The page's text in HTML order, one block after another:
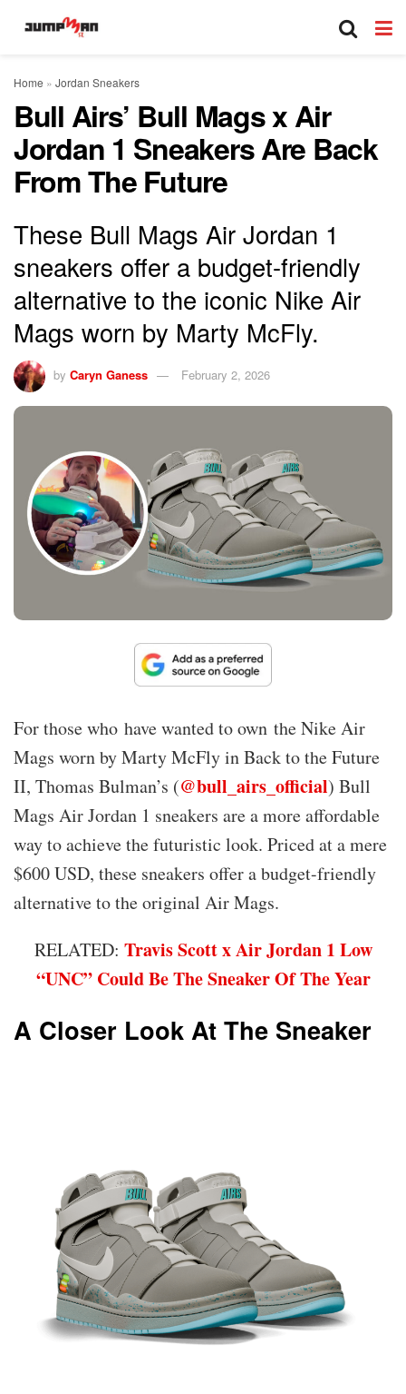
Home » Jordan Sneakers
Bull Airs’ Bull Mags x Air
Jordan 1 Sneakers Are Back
From The Future
These Bull Mags Air Jordan 1
sneakers offer a budget-friendly
alternative to the iconic Nike Air
Mags worn by Marty McFly.
by Caryn Ganess February 2, 2026
For those who have wanted to own the Nike Air
Mags worn by Marty McFly in Back to the Future
II, Thomas Bulman’s (@bull_airs_official) Bull
Mags Air Jordan 1 sneakers are a more affordable
way to achieve the futuristic look. Priced at a mere
$600 USD, these sneakers offer a budget-friendly
alternative to the original Air Mags.
RELATED: Travis Scott x Air Jordan 1 Low
“UNC” Could Be The Sneaker Of The Year
A Closer Look At The Sneaker